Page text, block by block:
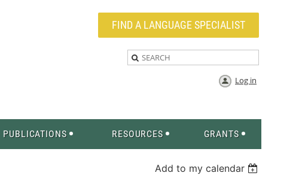
FIND A LANGUAGE SPECIALIST
Log in
PUBLICATIONS RESOURCES GRANTS
Add to my calendar